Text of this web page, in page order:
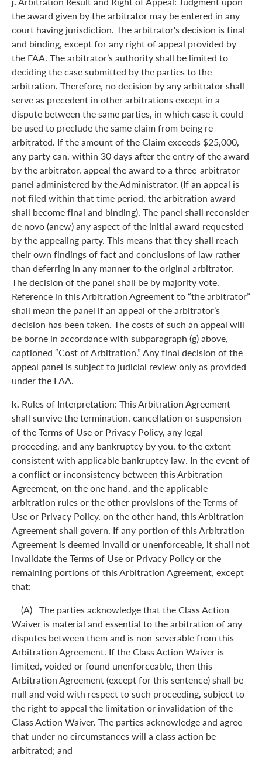
the award given by the arbitrator may be entered in any
court having jurisdiction. The arbitrator's decision is final
and binding, except for any right of appeal provided by
the FAA. The arbitrator’s authority shall be limited to
deciding the case submitted by the parties to the
arbitration. Therefore, no decision by any arbitrator shall
serve as precedent in other arbitrations except in a
dispute between the same parties, in which case it could
be used to preclude the same claim from being re-
arbitrated. If the amount of the Claim exceeds $25,000,
any party can, within 30 days after the entry of the award
by the arbitrator, appeal the award to a three-arbitrator
panel administered by the Administrator. (If an appeal is
not filed within that time period, the arbitration award
shall become final and binding). The panel shall reconsider
de novo (anew) any aspect of the initial award requested
by the appealing party. This means that they shall reach
their own findings of fact and conclusions of law rather
than deferring in any manner to the original arbitrator.
The decision of the panel shall be by majority vote.
Reference in this Arbitration Agreement to “the arbitrator”
shall mean the panel if an appeal of the arbitrator’s
decision has been taken. The costs of such an appeal will
be borne in accordance with subparagraph (g) above,
captioned “Cost of Arbitration.” Any final decision of the
appeal panel is subject to judicial review only as provided
under the FAA.
k. Rules of Interpretation: This Arbitration Agreement
shall survive the termination, cancellation or suspension
of the Terms of Use or Privacy Policy, any legal
proceeding, and any bankruptcy by you, to the extent
consistent with applicable bankruptcy law. In the event of
a conflict or inconsistency between this Arbitration
Agreement, on the one hand, and the applicable
arbitration rules or the other provisions of the Terms of
Use or Privacy Policy, on the other hand, this Arbitration
Agreement shall govern. If any portion of this Arbitration
Agreement is deemed invalid or unenforceable, it shall not
invalidate the Terms of Use or Privacy Policy or the
remaining portions of this Arbitration Agreement, except
that:
(A) The parties acknowledge that the Class Action
Waiver is material and essential to the arbitration of any
disputes between them and is non-severable from this
Arbitration Agreement. If the Class Action Waiver is
limited, voided or found unenforceable, then this
Arbitration Agreement (except for this sentence) shall be
null and void with respect to such proceeding, subject to
the right to appeal the limitation or invalidation of the
Class Action Waiver. The parties acknowledge and agree
that under no circumstances will a class action be
arbitrated; and